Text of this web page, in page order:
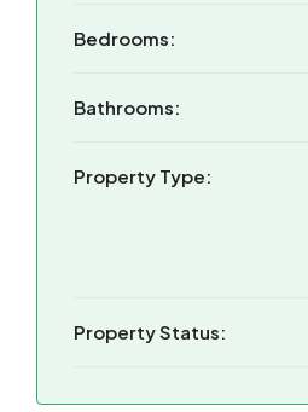
Bedrooms:
Bathrooms:
Property Type:
Property Status: